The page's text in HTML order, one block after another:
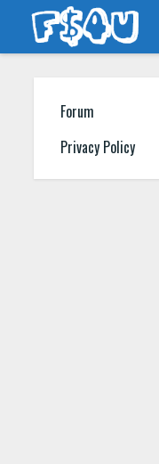
Forum
Privacy Policy